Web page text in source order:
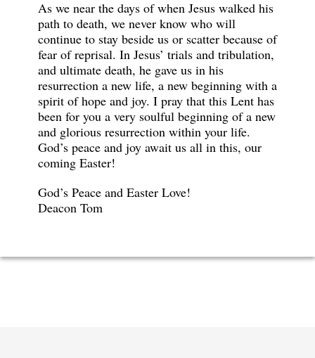
As we near the days of when Jesus walked his
path to death, we never know who will
continue to stay beside us or scatter because of
fear of reprisal. In Jesus’ trials and tribulation,
and ultimate death, he gave us in his
resurrection a new life, a new beginning with a
spirit of hope and joy. I pray that this Lent has
been for you a very soulful beginning of a new
and glorious resurrection within your life.
God’s peace and joy await us all in this, our
coming Easter!
God’s Peace and Easter Love!
Deacon Tom